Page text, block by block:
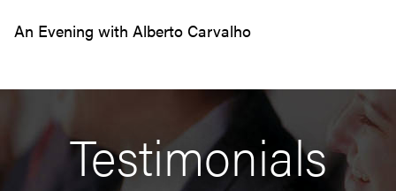
An Evening with Alberto Carvalho
Testimonials